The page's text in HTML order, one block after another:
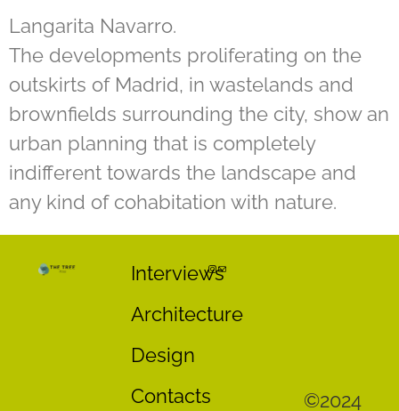
Langarita Navarro.
The developments proliferating on the
outskirts of Madrid, in wastelands and
brownfields surrounding the city, show an
urban planning that is completely
indifferent towards the landscape and
any kind of cohabitation with nature.
Interviews
Architecture
Design
Contacts
©2024